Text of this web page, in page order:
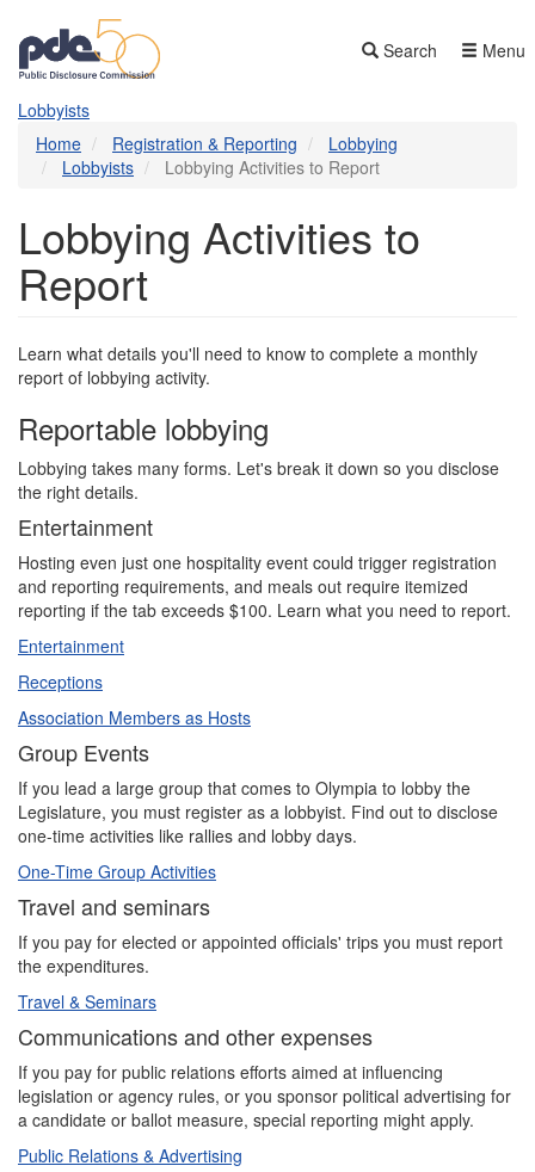
main
content
Search Menu
Lobbyists
Home
Registration & Reporting
Lobbying
Lobbyists
Lobbying Activities to Report
Lobbying Activities to
Report
Learn what details you'll need to know to complete a monthly
report of lobbying activity.
Reportable lobbying
Lobbying takes many forms. Let's break it down so you disclose
the right details.
Entertainment
Hosting even just one hospitality event could trigger registration
and reporting requirements, and meals out require itemized
reporting if the tab exceeds $100. Learn what you need to report.
Entertainment
Receptions
Association Members as Hosts
Group Events
If you lead a large group that comes to Olympia to lobby the
Legislature, you must register as a lobbyist. Find out to disclose
one-time activities like rallies and lobby days.
One-Time Group Activities
Travel and seminars
If you pay for elected or appointed officials' trips you must report
the expenditures.
Travel & Seminars
Communications and other expenses
If you pay for public relations efforts aimed at influencing
legislation or agency rules, or you sponsor political advertising for
a candidate or ballot measure, special reporting might apply.
Public Relations & Advertising